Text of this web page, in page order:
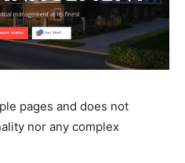
pages and does not
nor any complex